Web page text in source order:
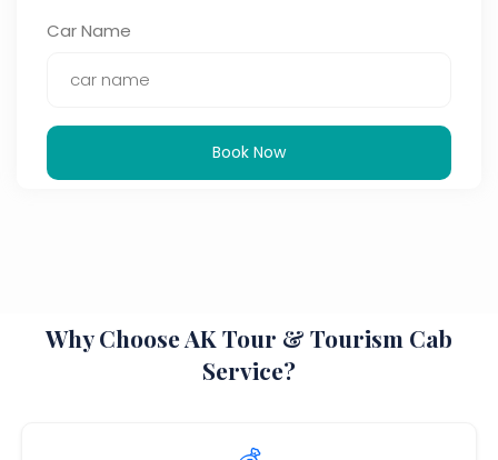
Car Name
Book Now
Why Choose AK Tour & Tourism Cab
Service?